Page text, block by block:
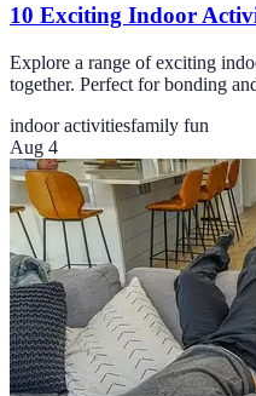
10 Exciting Indoor
Explore a range of exciting
together. Perfect for bonding
indoor activitiesfamily fun
Aug 4